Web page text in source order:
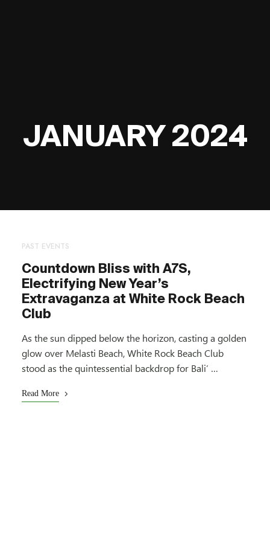
JANUARY 2024
PAST EVENTS
Countdown Bliss with A7S,
Electrifying New Year’s
Extravaganza at White Rock Beach
Club
As the sun dipped below the horizon, casting a golden
glow over Melasti Beach, White Rock Beach Club
stood as the quintessential backdrop for Bali’ …
Read More